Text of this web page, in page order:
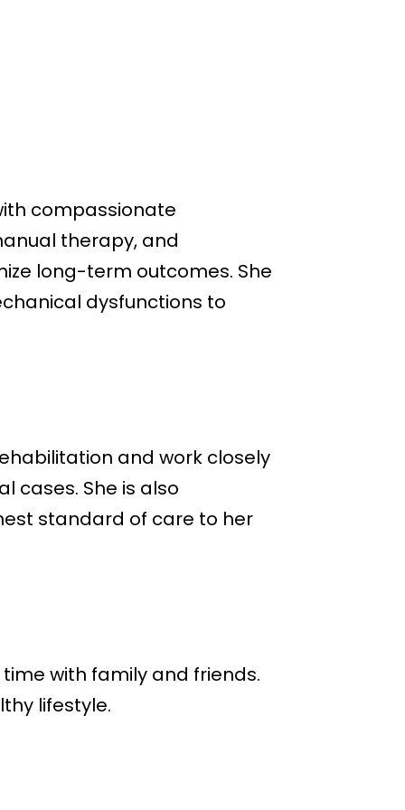
compassionate
therapy, and
long-term outcomes. She
dysfunctions to
and work closely
cases. She is also
standard of care to her
with family and friends.
lifestyle.